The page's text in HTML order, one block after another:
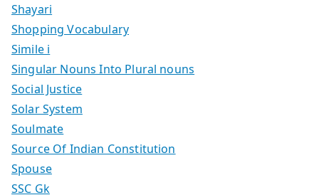
Shayari
Shopping Vocabulary
Simile i
Singular Nouns Into Plural nouns
Social Justice
Solar System
Soulmate
Source Of Indian Constitution
Spouse
SSC Gk